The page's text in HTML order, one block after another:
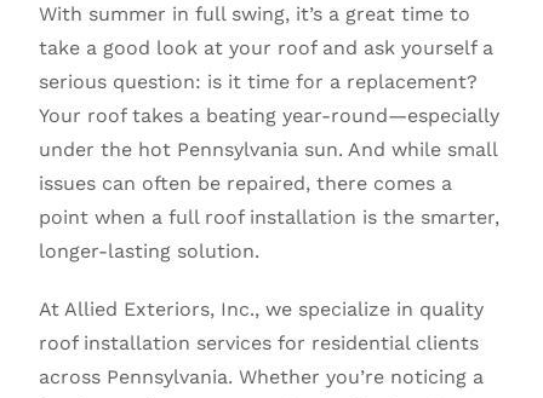
With summer in full swing, it’s a great time to
take a good look at your roof and ask yourself a
serious question: is it time for a replacement?
Your roof takes a beating year-round—especially
under the hot Pennsylvania sun. And while small
issues can often be repaired, there comes a
point when a full roof installation is the smarter,
longer-lasting solution.
At Allied Exteriors, Inc., we specialize in quality
roof installation services for residential clients
across Pennsylvania. Whether you’re noticing a